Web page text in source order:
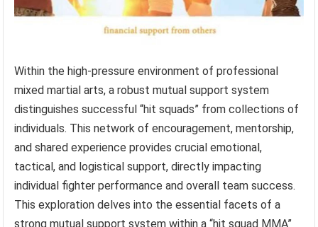
Within the high-pressure environment of professional
mixed martial arts, a robust mutual support system
distinguishes successful “hit squads” from collections of
individuals. This network of encouragement, mentorship,
and shared experience provides crucial emotional,
tactical, and logistical support, directly impacting
individual fighter performance and overall team success.
This exploration delves into the essential facets of a
strong mutual support system within a “hit squad MMA”